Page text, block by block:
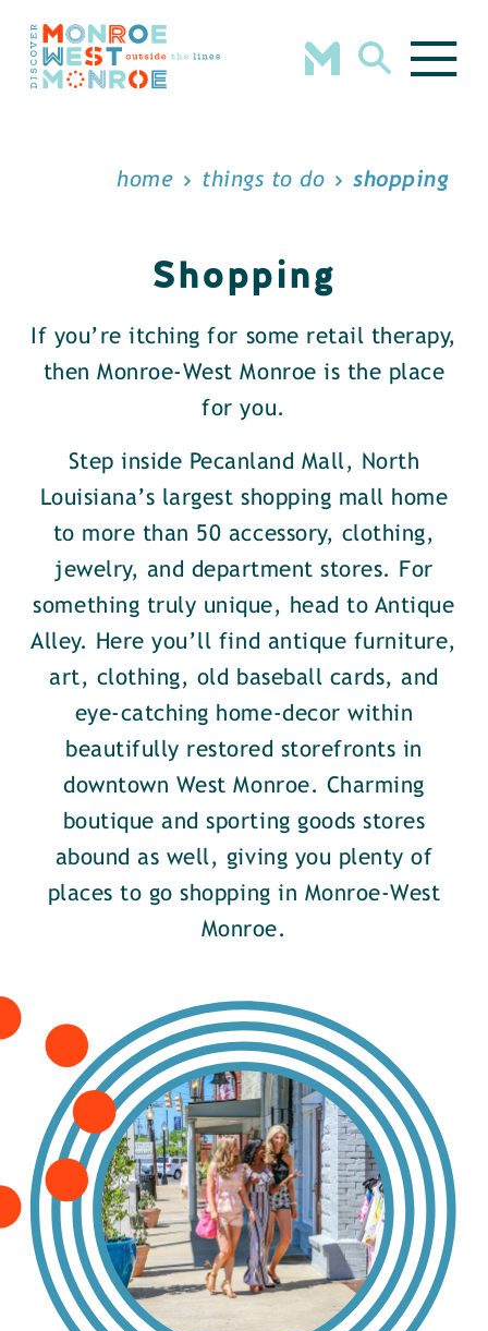
Skip to content
home things to do shopping
Shopping
If you’re itching for some retail therapy,
then Monroe-West Monroe is the place
for you.
Step inside Pecanland Mall, North
Louisiana’s largest shopping mall home
to more than 50 accessory, clothing,
jewelry, and department stores. For
something truly unique, head to Antique
Alley. Here you’ll find antique furniture,
art, clothing, old baseball cards, and
eye-catching home-decor within
beautifully restored storefronts in
downtown West Monroe. Charming
boutique and sporting goods stores
abound as well, giving you plenty of
places to go shopping in Monroe-West
Monroe.